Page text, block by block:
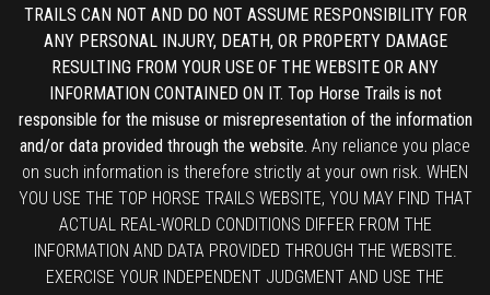
TRAILS CAN NOT AND DO NOT ASSUME RESPONSIBILITY FOR
ANY PERSONAL INJURY, DEATH, OR PROPERTY DAMAGE
RESULTING FROM YOUR USE OF THE WEBSITE OR ANY
INFORMATION CONTAINED ON IT. Top Horse Trails is not
responsible for the misuse or misrepresentation of the information
and/or data provided through the website. Any reliance you place
on such information is therefore strictly at your own risk. WHEN
YOU USE THE TOP HORSE TRAILS WEBSITE, YOU MAY FIND THAT
ACTUAL REAL-WORLD CONDITIONS DIFFER FROM THE
INFORMATION AND DATA PROVIDED THROUGH THE WEBSITE.
EXERCISE YOUR INDEPENDENT JUDGMENT AND USE THE